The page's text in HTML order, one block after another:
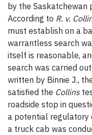
by the Saskatchewan
According to R. v.
must establish on a
warrantless search
itself is reasonable,
search was carried
written by Binnie J.,
satisfied the Collins
roadside stop in
a potential regulatory
a truck cab was